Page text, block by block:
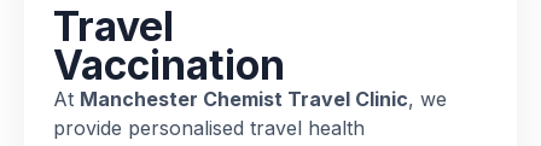
Travel
Vaccination
At Manchester Chemist Travel Clinic, we
provide personalised travel health